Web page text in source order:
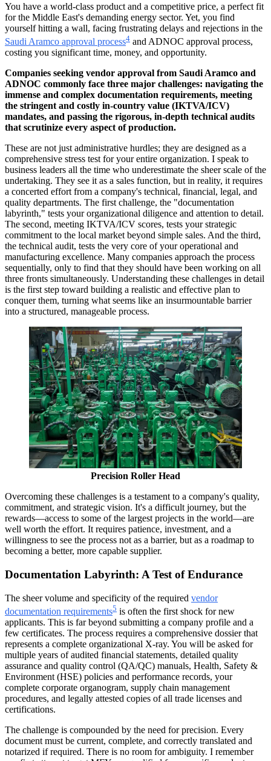
You have a world-class product and a competitive price, a perfect fit
for the Middle East's demanding energy sector. Yet, you find
yourself hitting a wall, facing frustrating delays and rejections in the
Saudi Aramco approval process4 and ADNOC approval process,
costing you significant time, money, and opportunity.
Companies seeking vendor approval from Saudi Aramco and
ADNOC commonly face three major challenges: navigating the
immense and complex documentation requirements, meeting
the stringent and costly in-country value (IKTVA/ICV)
mandates, and passing the rigorous, in-depth technical audits
that scrutinize every aspect of production.
These are not just administrative hurdles; they are designed as a
comprehensive stress test for your entire organization. I speak to
business leaders all the time who underestimate the sheer scale of the
undertaking. They see it as a sales function, but in reality, it requires
a concerted effort from a company's technical, financial, legal, and
quality departments. The first challenge, the "documentation
labyrinth," tests your organizational diligence and attention to detail.
The second, meeting IKTVA/ICV scores, tests your strategic
commitment to the local market beyond simple sales. And the third,
the technical audit, tests the very core of your operational and
manufacturing excellence. Many companies approach the process
sequentially, only to find that they should have been working on all
three fronts simultaneously. Understanding these challenges in detail
is the first step toward building a realistic and effective plan to
conquer them, turning what seems like an insurmountable barrier
into a structured, manageable process.
Precision Roller Head
Overcoming these challenges is a testament to a company's quality,
commitment, and strategic vision. It's a difficult journey, but the
rewards—access to some of the largest projects in the world—are
well worth the effort. It requires patience, investment, and a
willingness to see the process not as a barrier, but as a roadmap to
becoming a better, more capable supplier.
Documentation Labyrinth: A Test of Endurance
The sheer volume and specificity of the required vendor
documentation requirements5 is often the first shock for new
applicants. This is far beyond submitting a company profile and a
few certificates. The process requires a comprehensive dossier that
represents a complete organizational X-ray. You will be asked for
multiple years of audited financial statements, detailed quality
assurance and quality control (QA/QC) manuals, Health, Safety &
Environment (HSE) policies and performance records, your
complete corporate organogram, supply chain management
procedures, and legally attested copies of all trade licenses and
certifications.
The challenge is compounded by the need for precision. Every
document must be current, complete, and correctly translated and
notarized if required. There is no room for ambiguity. I remember